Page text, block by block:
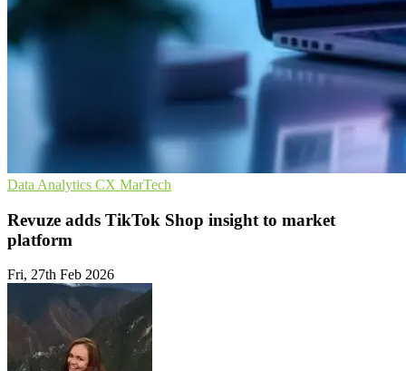
Data Analytics CX MarTech
Revuze adds TikTok Shop insight to market
platform
Fri, 27th Feb 2026